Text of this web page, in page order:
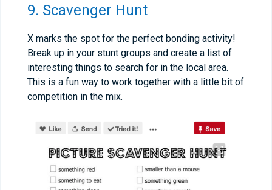
9. Scavenger Hunt
X marks the spot for the perfect bonding activity!
Break up in your stunt groups and create a list of
interesting things to search for in the local area.
This is a fun way to work together with a little bit of
competition in the mix.